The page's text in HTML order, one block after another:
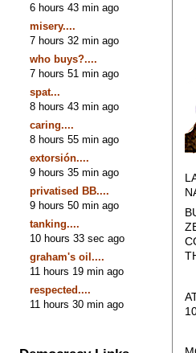
6 hours 43 min ago
misery....
7 hours 32 min ago
who buys?....
7 hours 51 min ago
spat...
8 hours 43 min ago
caring....
8 hours 55 min ago
extorsión....
9 hours 35 min ago
privatised BB....
9 hours 50 min ago
tanking....
10 hours 33 sec ago
graham's oil....
11 hours 19 min ago
respected....
11 hours 30 min ago